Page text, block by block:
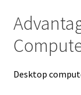
Desktop